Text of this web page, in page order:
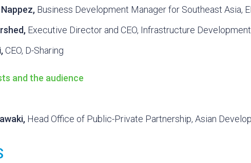
Business Development Manager for Southeast Asia,
Executive Director and CEO, Infrastructure
CEO, D-Sharing
and the audience
Head Office of Public-Private Partnership, Asian